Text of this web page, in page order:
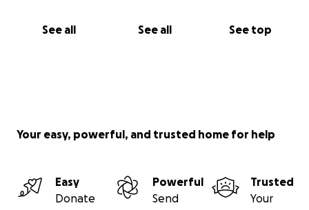
See all See all See top
Your easy, powerful, and trusted home for help
Easy
Donate
Powerful
Send
Trusted
Your